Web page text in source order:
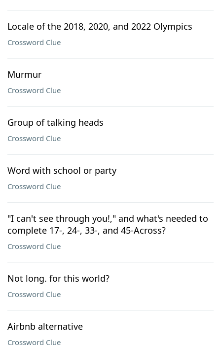
Locale of the 2018, 2020, and 2022 Olympics
Crossword Clue
Murmur
Crossword Clue
Group of talking heads
Crossword Clue
Word with school or party
Crossword Clue
"I can't see through you!," and what's needed to
complete 17-, 24-, 33-, and 45-Across?
Crossword Clue
Not long. for this world?
Crossword Clue
Airbnb alternative
Crossword Clue